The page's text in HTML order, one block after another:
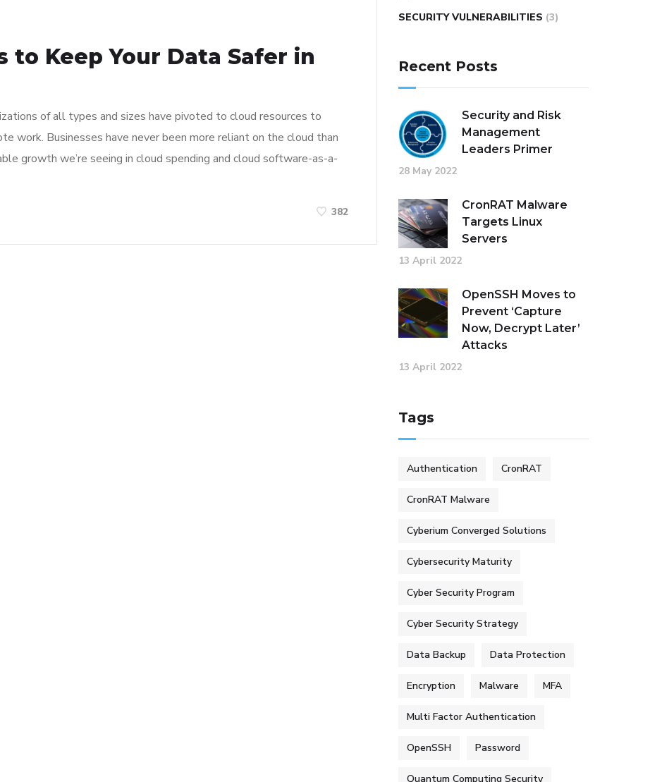
to Keep Your Data Safer in
of all types and sizes have pivoted to cloud resources to
work. Businesses have never been more reliant on the cloud than
growth we’re seeing in cloud spending and cloud software-as-a-
382
SECURITY VULNERABILITIES (3)
Recent Posts
Security and Risk
Management
Leaders Primer
28 May 2022
CronRAT Malware
Targets Linux
Servers
13 April 2022
OpenSSH Moves to
Prevent ‘Capture
Now, Decrypt Later’
Attacks
13 April 2022
Tags
Authentication CronRAT
CronRAT Malware
Cyberium Converged Solutions
Cybersecurity Maturity
Cyber Security Program
Cyber Security Strategy
Data Backup Data Protection
Encryption Malware MFA
Multi Factor Authentication
OpenSSH Password
Quantum Computing Security